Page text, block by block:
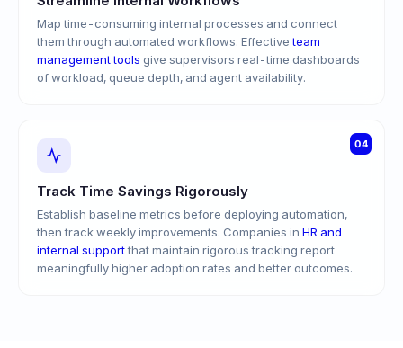
Map time-consuming internal processes and connect
them through automated workflows. Effectiveteam
management tools give supervisors real-time dashboards
of workload, queue depth, and agent availability.
04
Track Time Savings Rigorously
Establish baseline metrics before deploying automation,
then track weekly improvements. Companies in HR and
internal supportthat maintain rigorous tracking report
meaningfully higher adoption rates and better outcomes.